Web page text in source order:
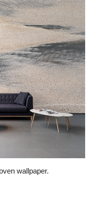
wallpaper.